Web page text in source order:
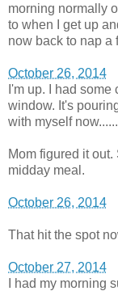
morning normally
to when I get up
now back to nap a
October 26, 2014
I'm up. I had
window. It's
with myself now......
Mom figured it
midday meal.
October 26, 2014
That hit the spot
October 27, 2014
I had my morning